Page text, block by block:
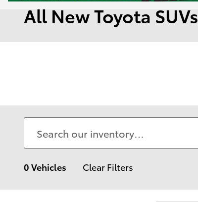
All New Toyota SUVs
0 Vehicles Clear Filters